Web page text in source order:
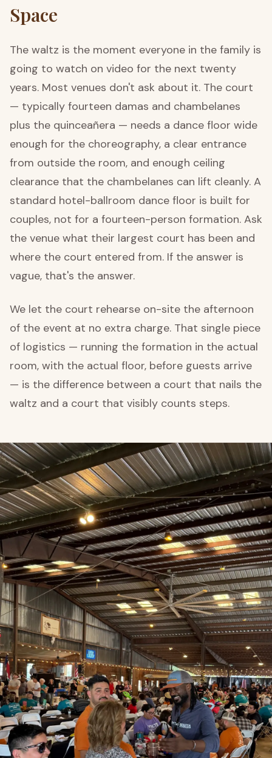
Space
The waltz is the moment everyone in the family is
going to watch on video for the next twenty
years. Most venues don't ask about it. The court
— typically fourteen damas and chambelanes
plus the quinceañera — needs a dance floor wide
enough for the choreography, a clear entrance
from outside the room, and enough ceiling
clearance that the chambelanes can lift cleanly. A
standard hotel-ballroom dance floor is built for
couples, not for a fourteen-person formation. Ask
the venue what their largest court has been and
where the court entered from. If the answer is
vague, that's the answer.
We let the court rehearse on-site the afternoon
of the event at no extra charge. That single piece
of logistics — running the formation in the actual
room, with the actual floor, before guests arrive
— is the difference between a court that nails the
waltz and a court that visibly counts steps.